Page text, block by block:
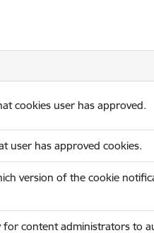
cookies user has approved.
user has approved cookies.
version of the cookie
for content administrators to